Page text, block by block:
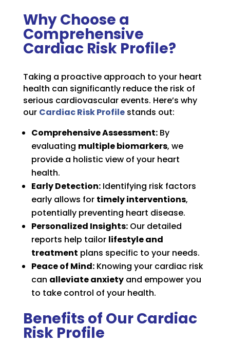
Why Choose a
Comprehensive
Cardiac Risk Profile?
Taking a proactive approach to your heart
health can significantly reduce the risk of
serious cardiovascular events. Here’s why
our Cardiac Risk Profilestands out:
Comprehensive Assessment:By
evaluating multiple biomarkers, we
provide a holistic view of your heart
health.
Early Detection:Identifying risk factors
early allows for timely interventions,
potentially preventing heart disease.
Personalized Insights:Our detailed
reports help tailor lifestyle and
treatment plans specific to your needs.
Peace of Mind:Knowing your cardiac risk
can alleviate anxietyand empower you
to take control of your health.
Benefits of Our Cardiac
Risk Profile